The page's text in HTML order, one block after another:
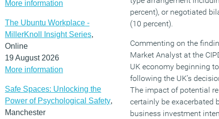
More information
The Ubuntu Workplace -
MillerKnoll Insight Series,
Online
19 August 2026
More information
Safe Spaces: Unlocking the
Power of Psychological Safety,
Manchester
percent), or negotiated
(10 percent).
Commenting on the
Market Analyst at the
UK economy beginning
following the UK’s
The impact of potential
certainly be exacerbated
business investment